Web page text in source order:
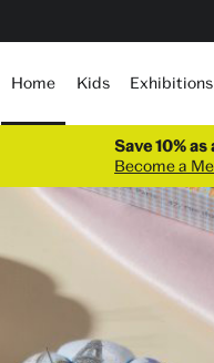
Home Kids Exhibitions
Save 10%
Become a